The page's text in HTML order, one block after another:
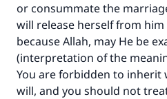
or consummate the
will release herself from
because Allah, may He be
(interpretation of the
You are forbidden to inherit
will, and you should not